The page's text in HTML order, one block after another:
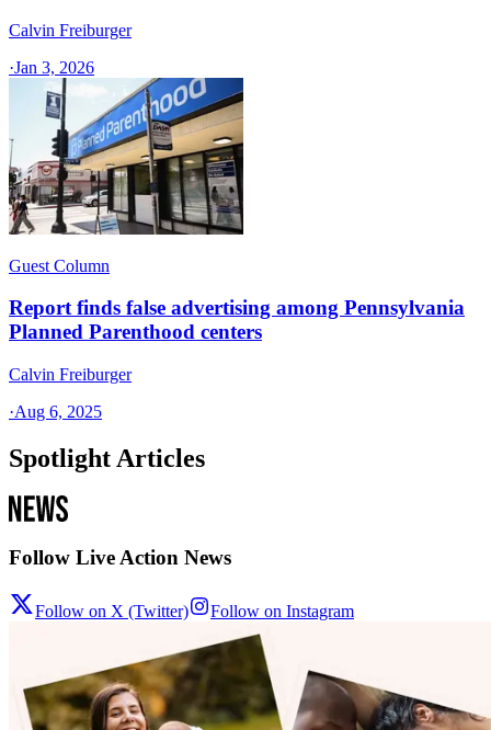
Calvin Freiburger
·Jan 3, 2026
Guest Column
Report finds false advertising among Pennsylvania
Planned Parenthood centers
Calvin Freiburger
·Aug 6, 2025
Spotlight Articles
Follow Live Action News
Follow on X (Twitter) Follow on Instagram